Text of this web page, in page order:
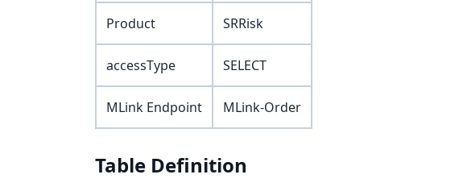
Product SRRisk
accessType SELECT
MLink Endpoint MLink-Order
Table Definition